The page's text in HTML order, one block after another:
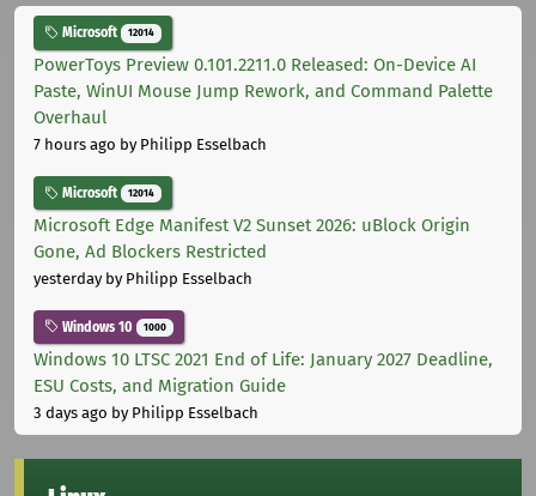
Microsoft 12014
PowerToys Preview 0.101.2211.0 Released: On-Device AI
Paste, WinUI Mouse Jump Rework, and Command Palette
Overhaul
7 hours ago by Philipp Esselbach
Microsoft 12014
Microsoft Edge Manifest V2 Sunset 2026: uBlock Origin
Gone, Ad Blockers Restricted
yesterdayby Philipp Esselbach
Windows 10 1000
Windows 10 LTSC 2021 End of Life: January 2027 Deadline,
ESU Costs, and Migration Guide
3 days ago by Philipp Esselbach